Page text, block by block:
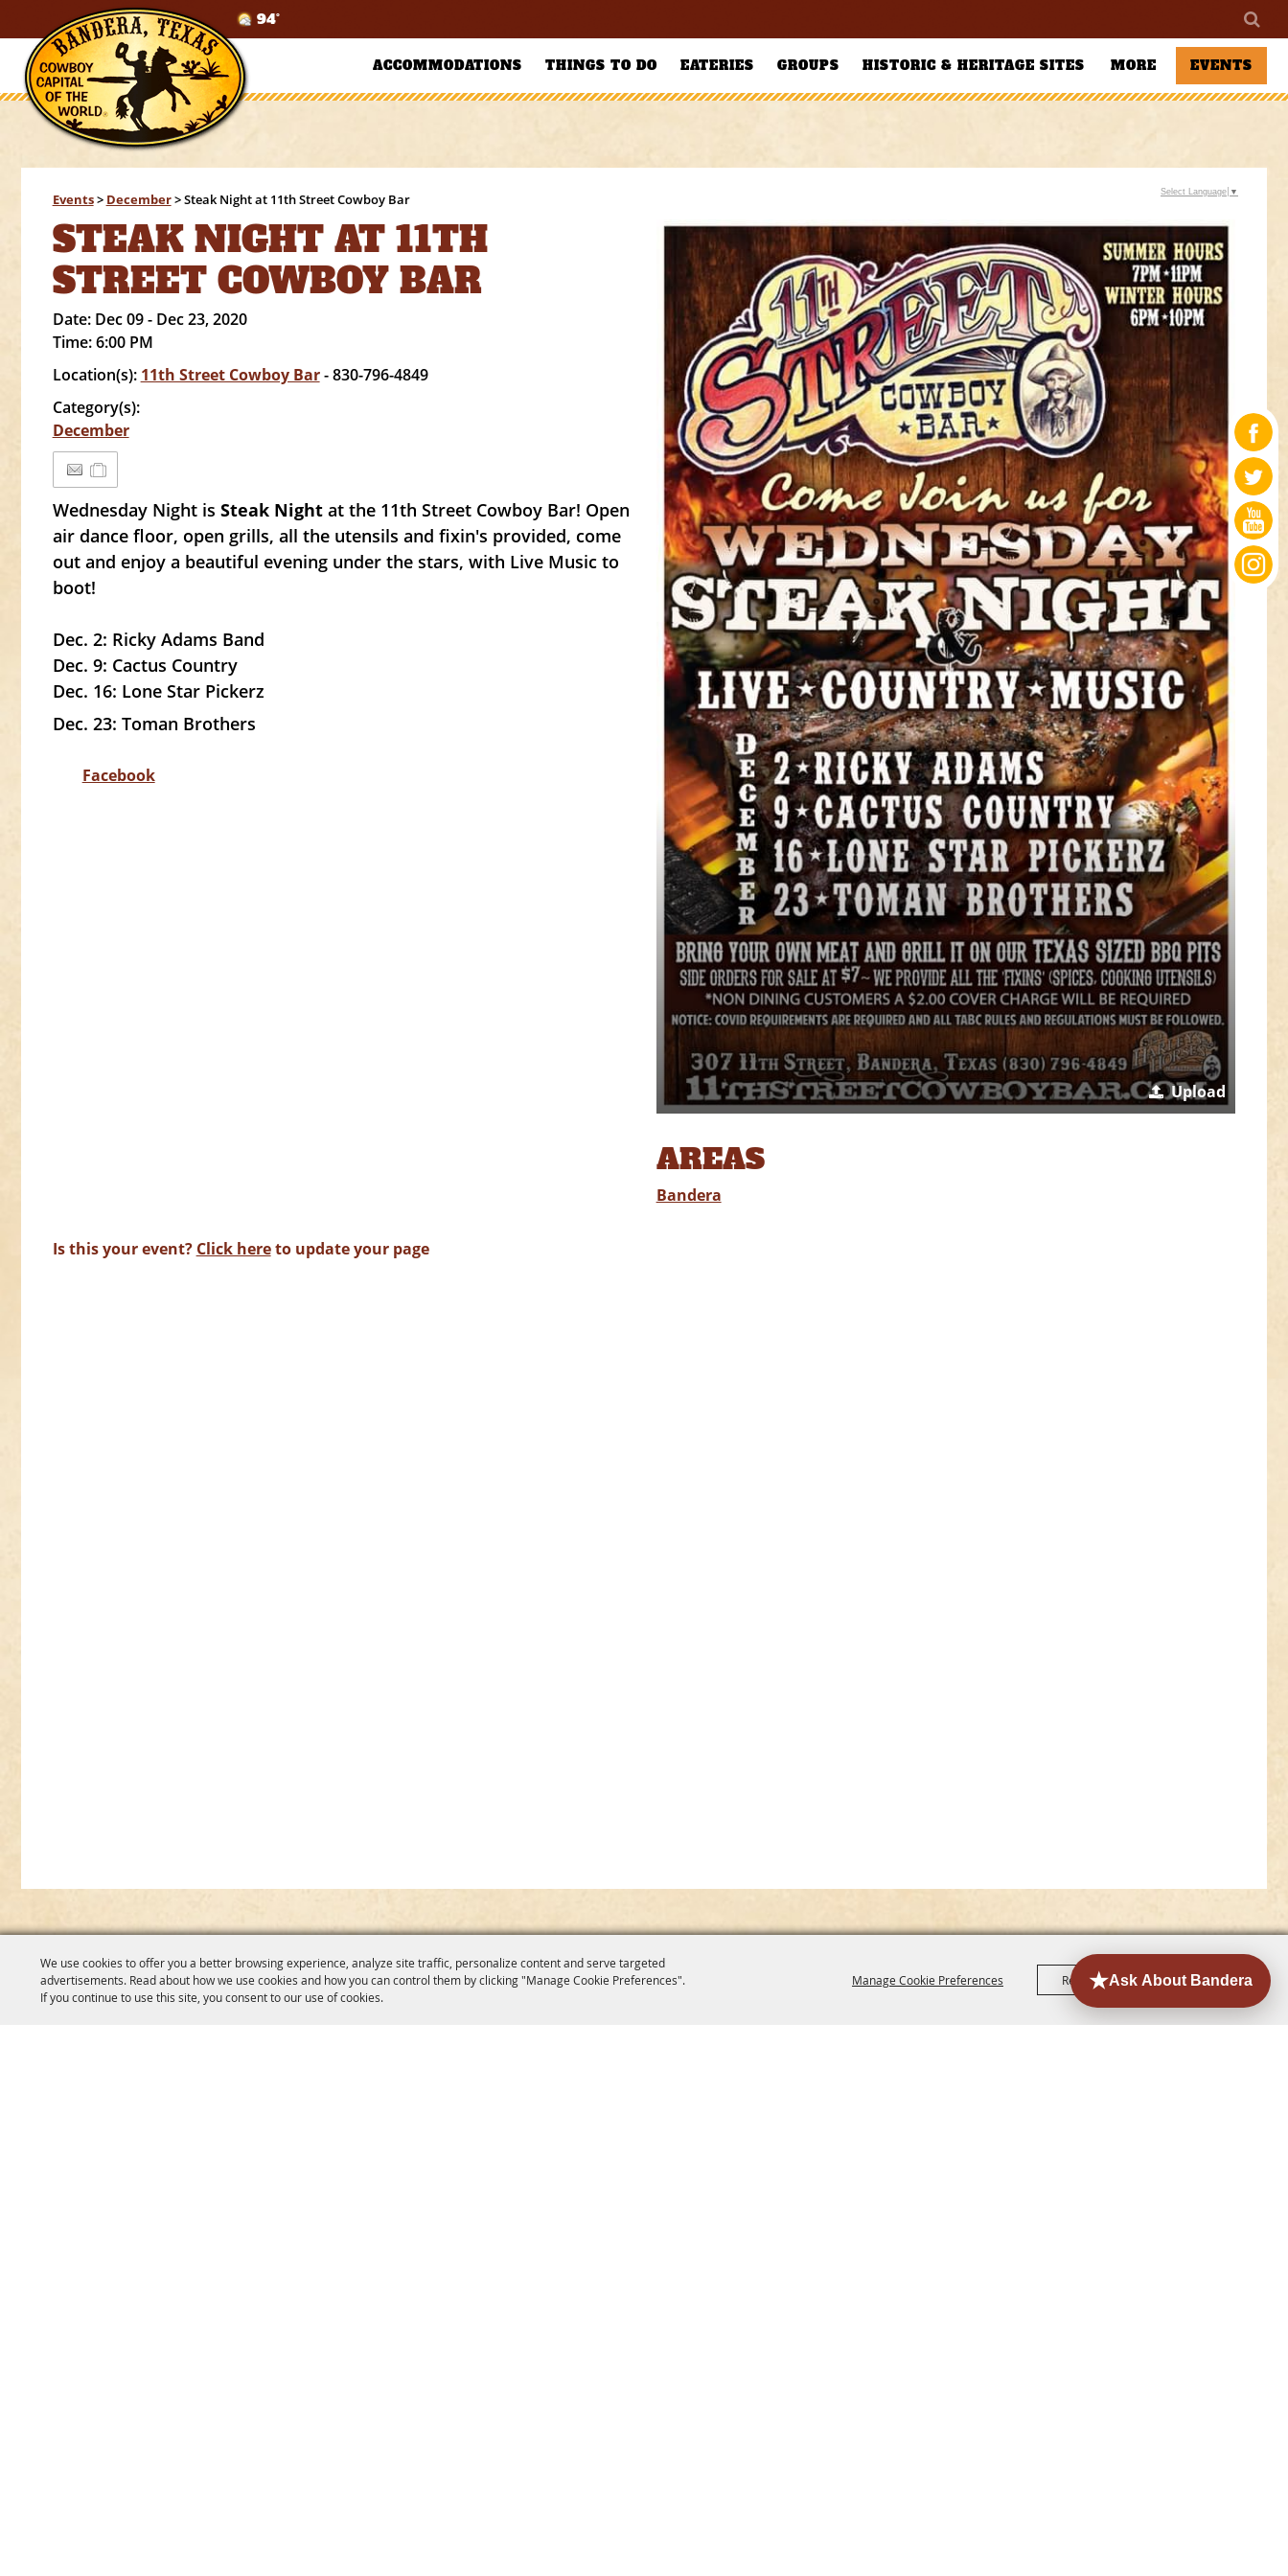
We use cookies to offer you a better browsing experience, analyze site traffic, personalize content and serve targeted
advertisements. Read about how we use cookies and how you can control them by clicking "Manage Cookie Preferences".
If you continue to use this site, you consent to our use of cookies.
Manage Cookie Preferences Reject All Accept All
94°
ACCOMMODATIONS THINGS TO DO EATERIES GROUPS HISTORIC & HERITAGE SITES MORE EVENTS
Events> December>Steak Night at 11th Street Cowboy Bar
STEAK NIGHT AT 11TH
STREET COWBOY BAR
Date: Dec 09 - Dec 23, 2020
Time:6:00 PM
Location(s): 11th Street Cowboy Bar- 830-796-4849
Category(s):
December
Wednesday Night is Steak Night at the 11th Street Cowboy Bar! Open
air dance floor, open grills, all the utensils and fixin's provided, come
out and enjoy a beautiful evening under the stars, with Live Music to
boot!
Dec. 2: Ricky Adams Band
Dec. 9: Cactus Country
Dec. 16: Lone Star Pickerz
Dec. 23: Toman Brothers
Facebook
Upload
AREAS
Bandera
Is this your event? Click hereto update your page
Select Language ▼